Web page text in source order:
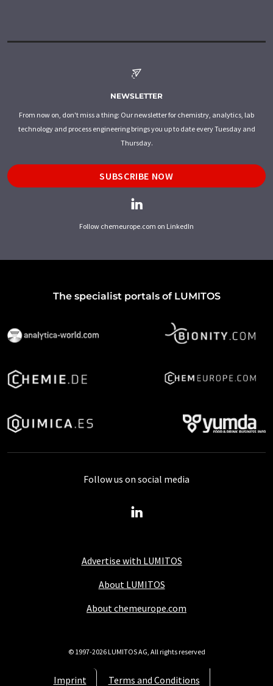
NEWSLETTER
From now on, don't miss a thing: Our newsletter for chemistry, analytics, lab
technology and process engineering brings you up to date every Tuesday and
Thursday.
SUBSCRIBE NOW
Follow chemeurope.com on LinkedIn
The specialist portals of LUMITOS
Advertise with LUMITOS
About LUMITOS
About chemeurope.com
Imprint Terms and Conditions
Follow us on social media
© 1997-2026 LUMITOS AG, All rights reserved